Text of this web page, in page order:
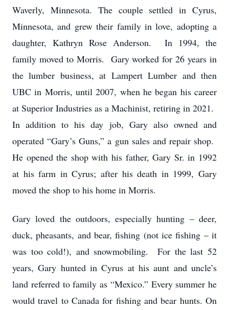
Waverly, Minnesota. The couple settled in Cyrus,
Minnesota, and grew their family in love, adopting a
daughter, Kathryn Rose Anderson. In 1994, the
family moved to Morris. Gary worked for 26 years in
the lumber business, at Lampert Lumber and then
UBC in Morris, until 2007, when he began his career
at Superior Industries as a Machinist, retiring in 2021.
In addition to his day job, Gary also owned and
operated “Gary’s Guns,” a gun sales and repair shop.
He opened the shop with his father, Gary Sr. in 1992
at his farm in Cyrus; after his death in 1999, Gary
moved the shop to his home in Morris.
Gary loved the outdoors, especially hunting – deer,
duck, pheasants, and bear, fishing (not ice fishing – it
was too cold!), and snowmobiling. For the last 52
years, Gary hunted in Cyrus at his aunt and uncle’s
land referred to family as “Mexico.” Every summer he
would travel to Canada for fishing and bear hunts. On